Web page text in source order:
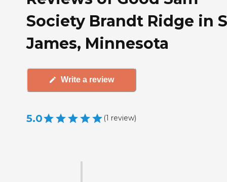
Society Brandt Ridge in
James, Minnesota
Write a review
5.0 (1 review)